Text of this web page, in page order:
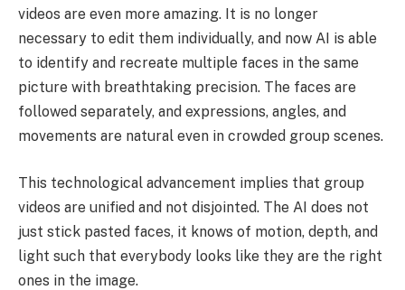
videos are even more amazing. It is no longer
necessary to edit them individually, and now AI is able
to identify and recreate multiple faces in the same
picture with breathtaking precision. The faces are
followed separately, and expressions, angles, and
movements are natural even in crowded group scenes.
This technological advancement implies that group
videos are unified and not disjointed. The AI does not
just stick pasted faces, it knows of motion, depth, and
light such that everybody looks like they are the right
ones in the image.